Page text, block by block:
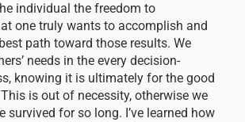
individual the freedom to
one truly wants to accomplish and
path toward those results. We
needs in the every decision-
knowing it is ultimately for the good
is out of necessity, otherwise we
survived for so long. I’ve learned how